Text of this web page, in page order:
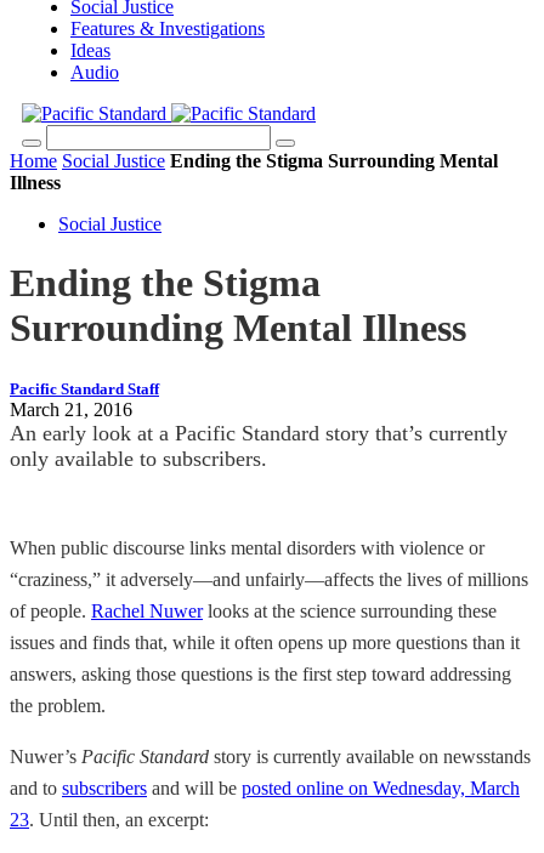
Social Justice
Features & Investigations
Ideas
Audio
Home Social Justice Ending the Stigma Surrounding Mental
Illness
Social Justice
Ending the Stigma
Surrounding Mental Illness
Pacific Standard Staff
March 21, 2016
An early look at a Pacific Standard story that’s currently
only available to subscribers.
When public discourse links mental disorders with violence or
“craziness,” it adversely—and unfairly—affects the lives of millions
of people. Rachel Nuwerlooks at the science surrounding these
issues and finds that, while it often opens up more questions than it
answers, asking those questions is the first step toward addressing
the problem.
Nuwer’s Pacific Standard story is currently available on newsstands
and to subscribers and will be posted online on Wednesday, March
23. Until then, an excerpt: